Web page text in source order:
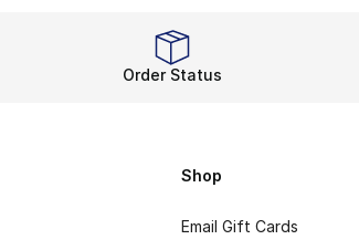
Order Status
Shop
Email Gift Cards